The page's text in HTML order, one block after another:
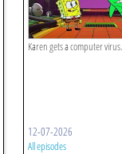
Karen gets a computer virus.
12-07-2026
All episodes